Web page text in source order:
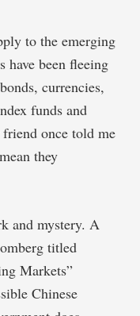
to the emerging
have been fleeing
currencies,
funds and
once told me
they
and mystery. A
titled
Markets”
Chinese